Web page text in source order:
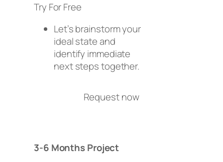
Try For Free
Let’s brainstorm your
ideal state and
identify immediate
next steps together.
Request now
3-6 Months Project